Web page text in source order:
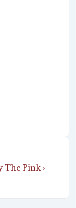
The Pink ›